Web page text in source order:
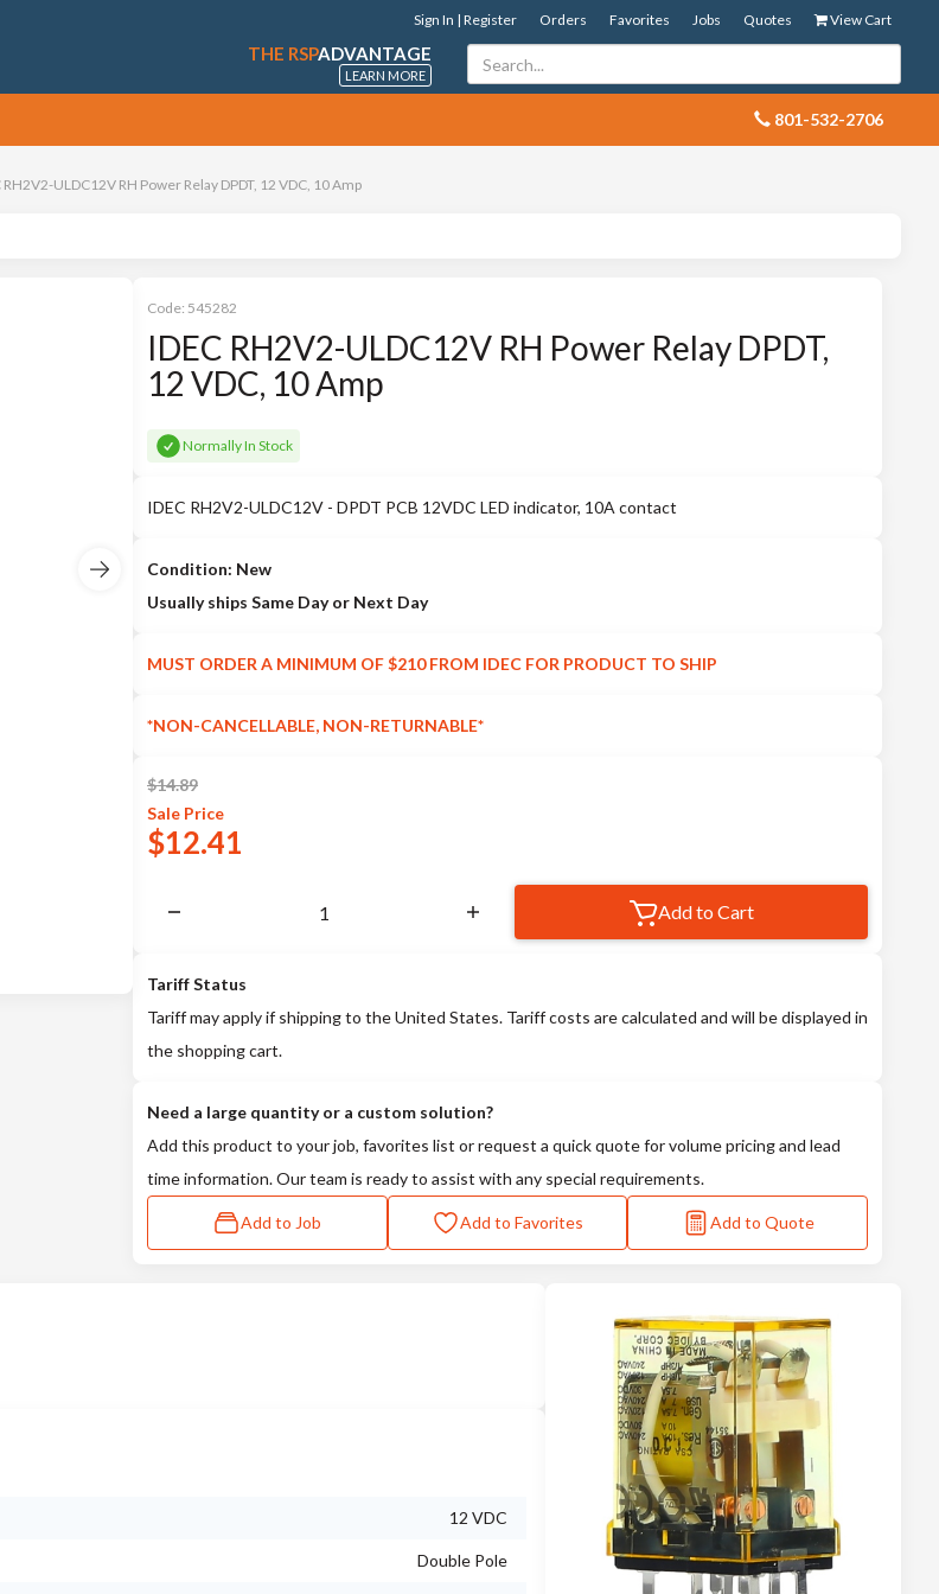
View Cart
Quotes
Jobs
Favorites
Orders
Sign In | Register
THE RSPADVANTAGE
LEARN MORE
801-532-2706
RH2V2-ULDC12V RH Power Relay DPDT, 12 VDC, 10 Amp
Code: 545282
IDEC RH2V2-ULDC12V RH Power Relay DPDT,
12 VDC, 10 Amp
Normally In Stock
IDEC RH2V2-ULDC12V - DPDT PCB 12VDC LED indicator, 10A contact
Condition: New
Usually ships Same Day or Next Day
MUST ORDER A MINIMUM OF $210 FROM IDEC FOR PRODUCT TO SHIP
*NON-CANCELLABLE, NON-RETURNABLE*
$14.89
Sale Price
$12.41
Add to Cart
Tariff Status
Tariff may apply if shipping to the United States. Tariff costs are calculated and will be displayed in
the shopping cart.
Need a large quantity or a custom solution?
Add this product to your job, favorites list or request a quick quote for volume pricing and lead
time information. Our team is ready to assist with any special requirements.
Add to Job Add to Favorites Add to Quote
12 VDC
Double Pole